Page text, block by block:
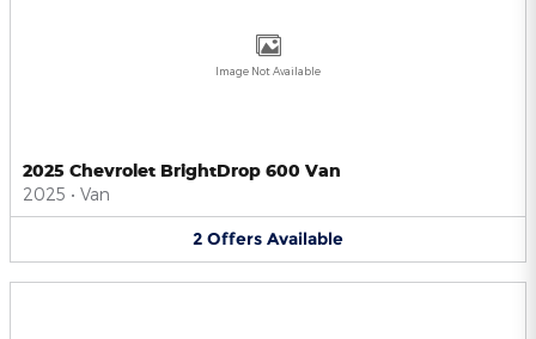
Image Not Available
2025 Chevrolet BrightDrop 600 Van
2025 • Van
2 Offers Available